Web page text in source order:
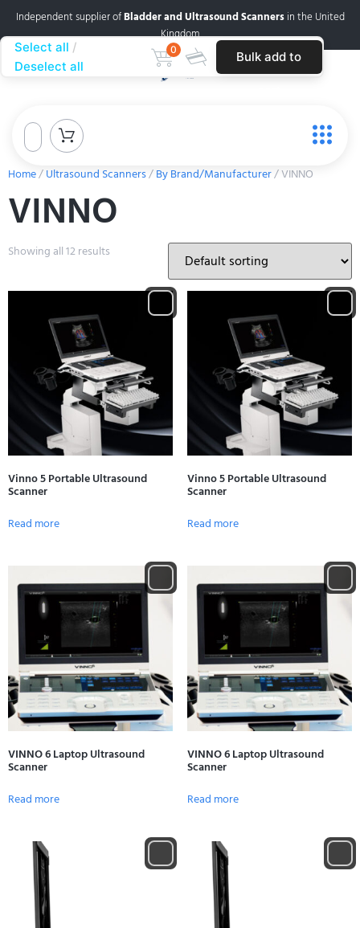
Independent supplier ofBladder and Ultrasound Scannersin the United
Kingdom
Home/Ultrasound Scanners/By Brand/Manufacturer/ VINNO
VINNO
Showing all 12 results
Vinno 5 Portable Ultrasound
Scanner
Read more
Vinno 5 Portable Ultrasound
Scanner
Read more
VINNO 6 Laptop Ultrasound
Scanner
Read more
VINNO 6 Laptop Ultrasound
Scanner
Read more
Select all
Deselect all
0 Bulk add to